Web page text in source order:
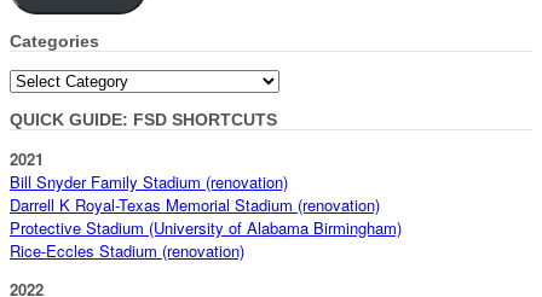
Categories
Categories
QUICK GUIDE: FSD SHORTCUTS
2021
Bill Snyder Family Stadium (renovation)
Darrell K Royal-Texas Memorial Stadium (renovation)
Protective Stadium (University of Alabama Birmingham)
Rice-Eccles Stadium (renovation)
2022